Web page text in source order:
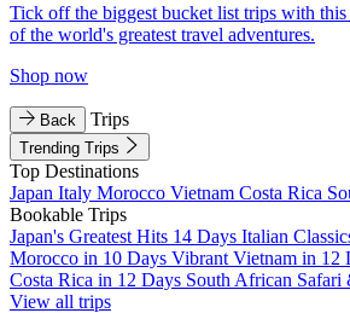
Tick off the biggest bucket list trips with
of the world's greatest travel adventures.
Shop now
Back Trips
Trending Trips
Top Destinations
Japan Italy Morocco Vietnam Costa Rica
Bookable Trips
Japan's Greatest Hits 14 Days Italian
Morocco in 10 Days Vibrant Vietnam in 12
Costa Rica in 12 Days South African Safari
View all trips